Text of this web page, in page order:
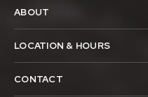
ABOUT
LOCATION & HOURS
CONTACT